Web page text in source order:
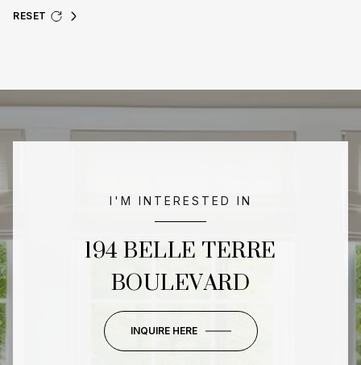
RESET
I'M INTERESTED IN
194 BELLE TERRE
BOULEVARD
INQUIRE HERE